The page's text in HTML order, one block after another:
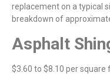
replacement on a typical
breakdown of
Asphalt
$3.60 to $8.10 per square